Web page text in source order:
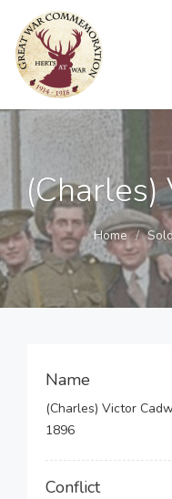
Home
Name
(Charles) Victor
1896
Conflict